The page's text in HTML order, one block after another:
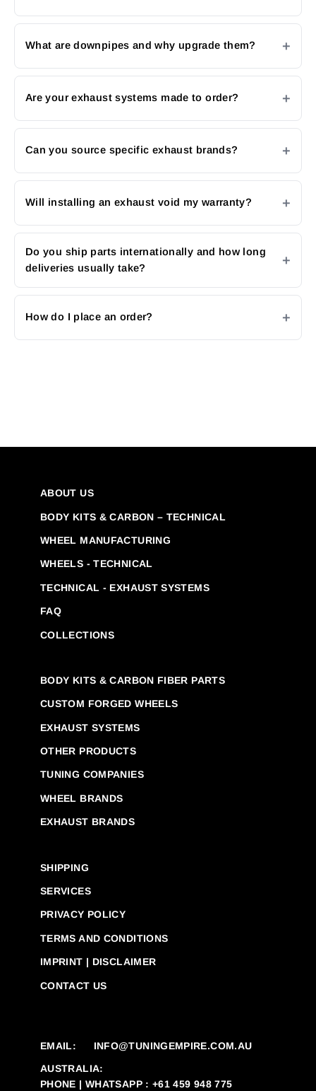
What are downpipes and why upgrade them?
Are your exhaust systems made to order?
Can you source specific exhaust brands?
Will installing an exhaust void my warranty?
Do you ship parts internationally and how long
deliveries usually take?
How do I place an order?
ABOUT US
BODY KITS & CARBON – TECHNICAL
WHEEL MANUFACTURING
WHEELS - TECHNICAL
TECHNICAL - EXHAUST SYSTEMS
FAQ
COLLECTIONS
BODY KITS & CARBON FIBER PARTS
CUSTOM FORGED WHEELS
EXHAUST SYSTEMS
OTHER PRODUCTS
TUNING COMPANIES
WHEEL BRANDS
EXHAUST BRANDS
SHIPPING
SERVICES
PRIVACY POLICY
TERMS AND CONDITIONS
IMPRINT | DISCLAIMER
CONTACT US
EMAIL:
INFO@TUNINGEMPIRE.COM.AU
AUSTRALIA:
PHONE | WHATSAPP : +61 459 948 775